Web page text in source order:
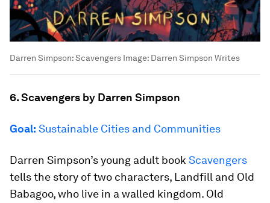
Darren Simpson: Scavengers Image: Darren Simpson Writes
6. Scavengers by Darren Simpson
Goal: Sustainable Cities and Communities
Darren Simpson’s young adult book Scavengers
tells the story of two characters, Landfill and Old
Babagoo, who live in a walled kingdom. Old